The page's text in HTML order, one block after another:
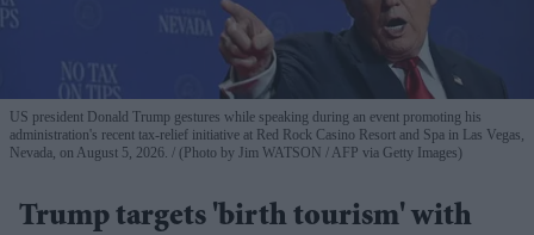
US president Donald Trump gestures while speaking during an event promoting his
administration's recent tax-relief initiative at Red Rock Casino Resort and Spa in Las Vegas,
Nevada, on August 5, 2026.
(Photo by Jim WATSON / AFP via Getty Images)
Trump targets 'birth tourism' with